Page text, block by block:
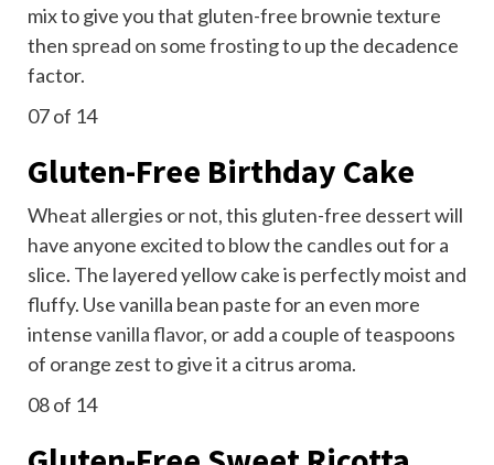
mix to give you that gluten-free brownie texture
then spread on some frostingto up the decadence
factor.
07of 14
Gluten-Free Birthday Cake
Wheat allergies or not, this gluten-free dessert will
have anyone excited to blow the candles out for a
slice. The layered yellow cake is perfectly moist and
fluffy. Use vanilla bean paste for an even more
intensevanilla flavor, or add a couple of teaspoons
of orange zest to give it a citrus aroma.
08of 14